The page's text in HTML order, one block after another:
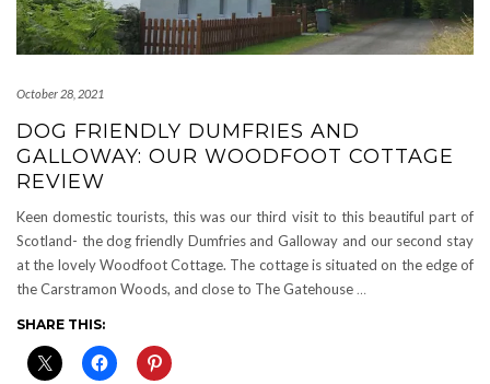
October 28, 2021
DOG FRIENDLY DUMFRIES AND
GALLOWAY: OUR WOODFOOT COTTAGE
REVIEW
Keen domestic tourists, this was our third visit to this beautiful part of
Scotland- the dog friendly Dumfries and Galloway and our second stay
at the lovely Woodfoot Cottage. The cottage is situated on the edge of
the Carstramon Woods, and close to The Gatehouse …
SHARE THIS: